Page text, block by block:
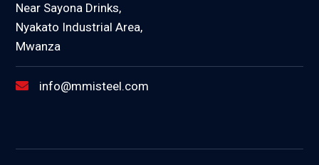
Near Sayona Drinks,
Nyakato Industrial Area,
Mwanza
info@mmisteel.com